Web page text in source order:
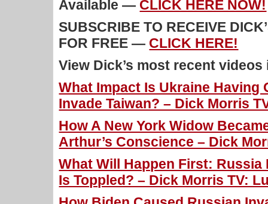
Available — CLICK HERE NOW!
SUBSCRIBE TO RECEIVE
FOR FREE — CLICK HERE!
View Dick’s most recent
What Impact Is Ukraine Having
Invade Taiwan? – Dick Morris
How A New York Widow
Arthur’s Conscience – Dick
What Will Happen First:
Is Toppled? – Dick Morris TV: